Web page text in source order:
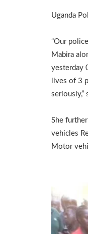
Uganda
“Our
Mabira
yesterday
lives of 3
seriously,”
She
vehicles
Motor